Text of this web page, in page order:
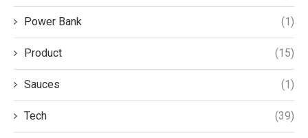
Power Bank (1)
Product (15)
Sauces (1)
Tech (39)